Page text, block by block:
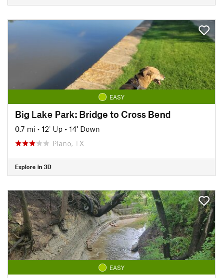
EASY
Big Lake Park: Bridge to Cross Bend
0.7 mi • 12' Up • 14' Down
Plano, TX
Explore in 3D
EASY